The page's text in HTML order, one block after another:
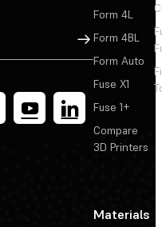
Sign Up
Form 4L
Form 4BL
Form Auto
Fuse X1
Fuse 1+
Compare
3D Printers
Materials